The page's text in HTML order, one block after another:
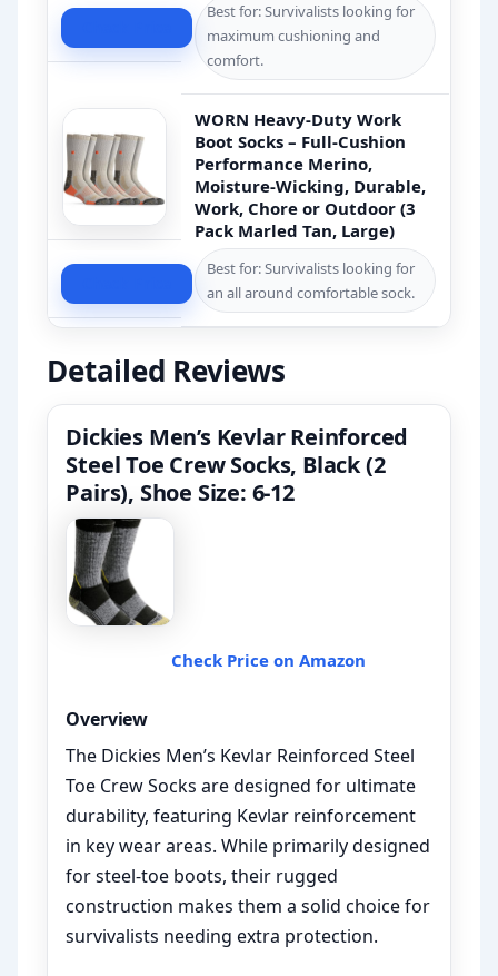
Best for: Survivalists looking for
maximum cushioning and
comfort.
WORN Heavy-Duty Work
Boot Socks – Full-Cushion
Performance Merino,
Moisture-Wicking, Durable,
Work, Chore or Outdoor (3
Pack Marled Tan, Large)
Best for: Survivalists looking for
an all around comfortable sock.
Detailed Reviews
Dickies Men’s Kevlar Reinforced
Steel Toe Crew Socks, Black (2
Pairs), Shoe Size: 6-12
Check Price on Amazon
Overview
The Dickies Men’s Kevlar Reinforced Steel
Toe Crew Socks are designed for ultimate
durability, featuring Kevlar reinforcement
in key wear areas. While primarily designed
for steel-toe boots, their rugged
construction makes them a solid choice for
survivalists needing extra protection.